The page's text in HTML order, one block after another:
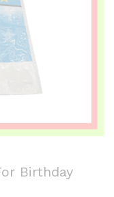
Birthday